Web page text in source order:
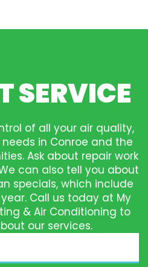
SERVICE
of all your air quality,
in Conroe and the
Ask about repair work
can also tell you about
specials, which include
Call us today at My
& Air Conditioning to
our services.